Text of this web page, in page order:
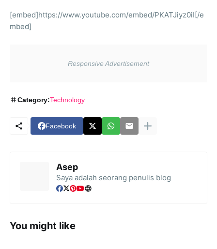
[embed]https://www.youtube.com/embed/PKATJiyz0iI[/e
mbed]
Category:Technology
Facebook
Asep
Saya adalah seorang penulis blog
You might like